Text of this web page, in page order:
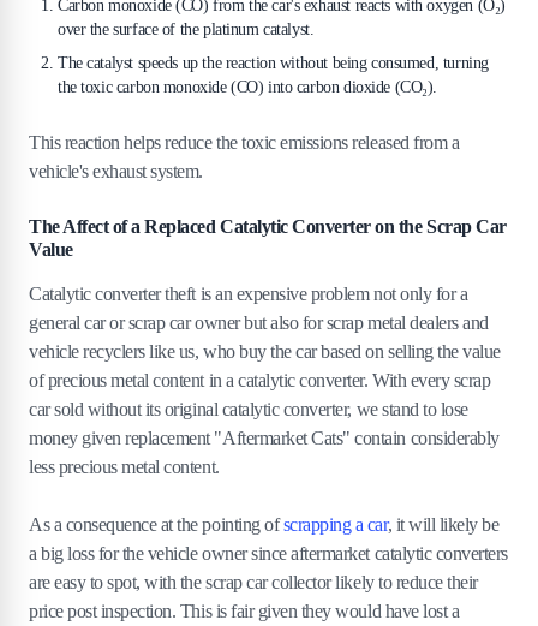
Carbon monoxide (CO) from the car's exhaust reacts with oxygen (O₂)
over the surface of the platinum catalyst.
The catalyst speeds up the reaction without being consumed, turning
the toxic carbon monoxide (CO) into carbon dioxide (CO₂).
This reaction helps reduce the toxic emissions released from a
vehicle's exhaust system.
The Affect of a Replaced Catalytic Converter on the Scrap Car
Value
Catalytic converter theft is an expensive problem not only for a
general car or scrap car owner but also for scrap metal dealers and
vehicle recyclers like us, who buy the car based on selling the value
of precious metal content in a catalytic converter. With every scrap
car sold without its original catalytic converter, we stand to lose
money given replacement "Aftermarket Cats" contain considerably
less precious metal content.
As a consequence at the pointing ofscrapping a car, it will likely be
a big loss for the vehicle owner since aftermarket catalytic converters
are easy to spot, with the scrap car collector likely to reduce their
price post inspection. This is fair given they would have lost a